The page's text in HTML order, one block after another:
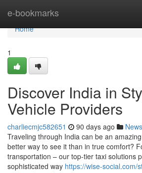
e-bookmarks
Home
Home
1
Discover India in
Vehicle Providers
charliecmjc582651 90 days ago News
Traveling through India can be an
better way to see it than in true comfort?
transportation – our top-tier taxi solutions
sophisticated way https://wise-social.com/